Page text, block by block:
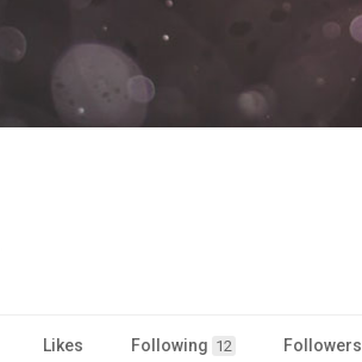
Likes Following 12 Followers